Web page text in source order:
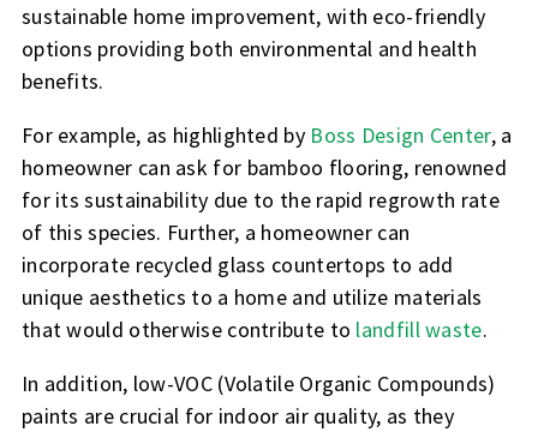
sustainable home improvement, with eco-friendly
options providing both environmental and health
benefits.
For example, as highlighted by Boss Design Center, a
homeowner can ask for bamboo flooring, renowned
for its sustainability due to the rapid regrowth rate
of this species. Further, a homeowner can
incorporate recycled glass countertops to add
unique aesthetics to a home and utilize materials
that would otherwise contribute to landfill waste.
In addition, low-VOC (Volatile Organic Compounds)
paints are crucial for indoor air quality, as they